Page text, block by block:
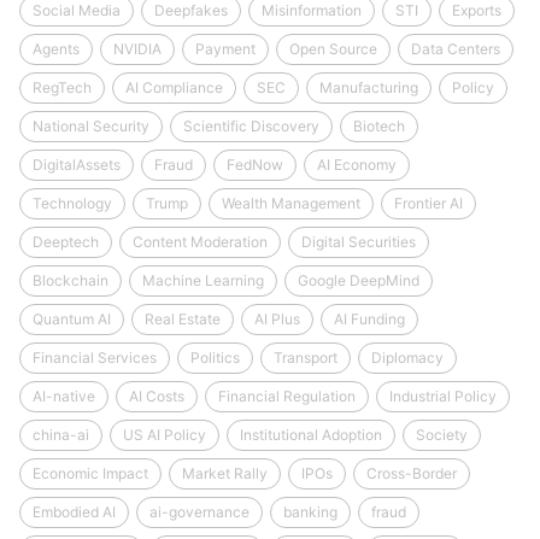
Social Media Deepfakes Misinformation STI Exports
Agents NVIDIA Payment Open Source Data Centers
RegTech AI Compliance SEC Manufacturing Policy
National Security Scientific Discovery Biotech
DigitalAssets Fraud FedNow AI Economy
Technology Trump Wealth Management Frontier AI
Deeptech Content Moderation Digital Securities
Blockchain Machine Learning Google DeepMind
Quantum AI Real Estate AI Plus AI Funding
Financial Services Politics Transport Diplomacy
AI-native AI Costs Financial Regulation Industrial Policy
china-ai US AI Policy Institutional Adoption Society
Economic Impact Market Rally IPOs Cross-Border
Embodied AI ai-governance banking fraud